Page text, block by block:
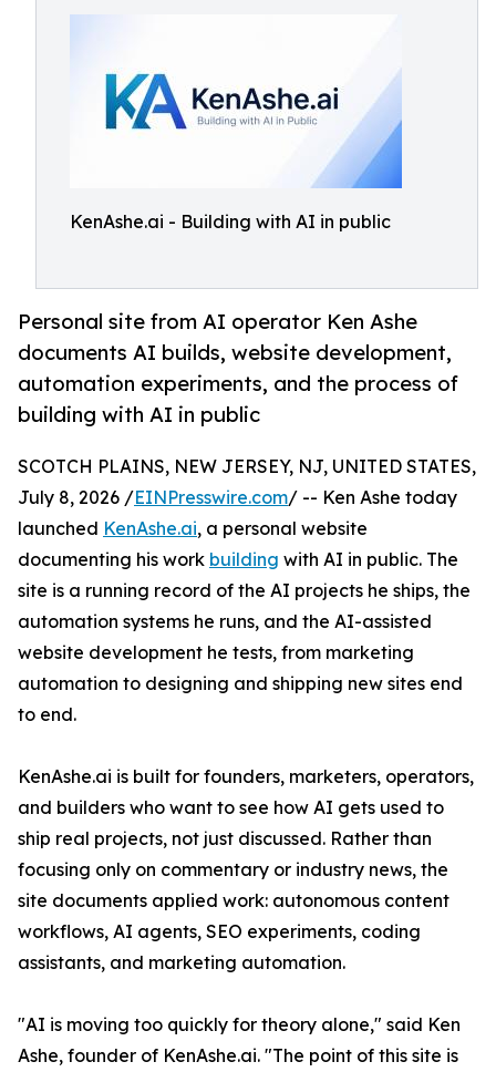
KenAshe.ai - Building with AI in public
Personal site from AI operator Ken Ashe
documents AI builds, website development,
automation experiments, and the process of
building with AI in public
SCOTCH PLAINS, NEW JERSEY, NJ, UNITED STATES,
July 8, 2026 /EINPresswire.com/ -- Ken Ashe today
launched KenAshe.ai, a personal website
documenting his work building with AI in public. The
site is a running record of the AI projects he ships, the
automation systems he runs, and the AI-assisted
website development he tests, from marketing
automation to designing and shipping new sites end
to end.
KenAshe.ai is built for founders, marketers, operators,
and builders who want to see how AI gets used to
ship real projects, not just discussed. Rather than
focusing only on commentary or industry news, the
site documents applied work: autonomous content
workflows, AI agents, SEO experiments, coding
assistants, and marketing automation.
"AI is moving too quickly for theory alone," said Ken
Ashe, founder of KenAshe.ai. "The point of this site is